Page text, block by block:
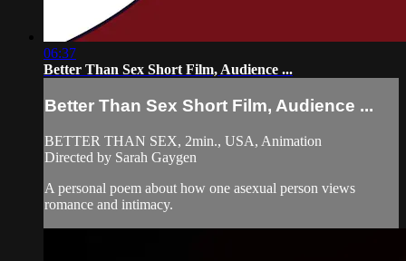
06:37
Better Than Sex Short Film, Audience ...
Better Than Sex Short Film, Audience ...
BETTER THAN SEX, 2min., USA, Animation
Directed by Sarah Gaygen
A personal poem about how one asexual person views
romance and intimacy.